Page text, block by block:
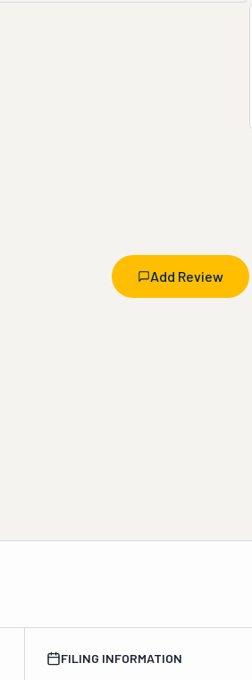
Add Review
FILING INFORMATION